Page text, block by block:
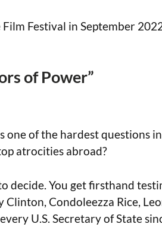
Festival in September
of Power”
one of the hardest questions
atrocities abroad?
decide. You get firsthand
Condoleezza Rice,
U.S. Secretary of State